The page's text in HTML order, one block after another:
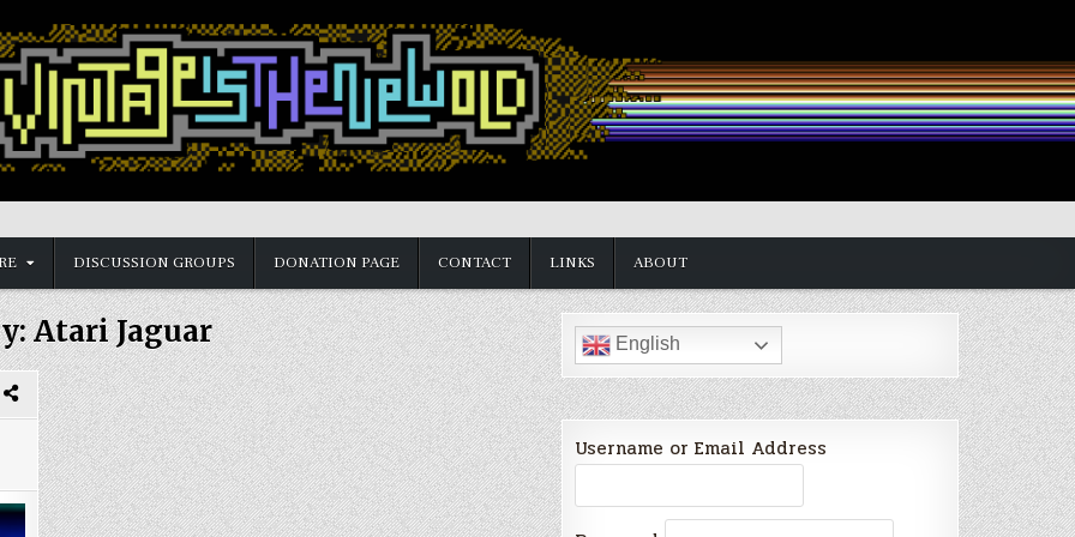
DISCUSSION GROUPS DONATION PAGE CONTACT LINKS ABOUT
Atari Jaguar English
Username or Email Address